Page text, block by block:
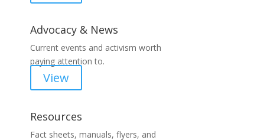
Advocacy & News
Current events and activism worth
paying attention to.
View
Resources
Fact sheets, manuals, flyers, and